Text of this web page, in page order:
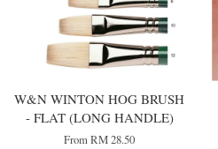
W&N WINTON HOG BRUSH
- FLAT (LONG HANDLE)
FromRM 28.50